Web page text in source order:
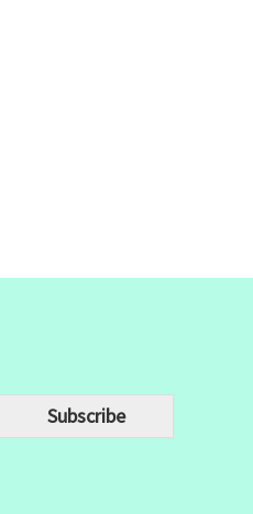
Subscribe